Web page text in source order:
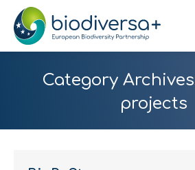
Category
projects